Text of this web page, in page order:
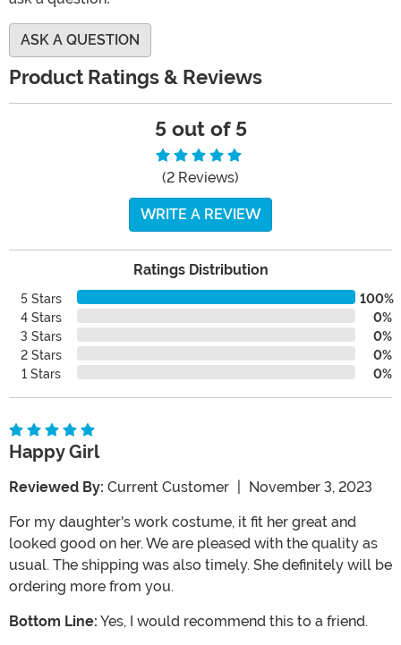
ASK A QUESTION
Product Ratings & Reviews
5 out of 5
(2 Reviews)
WRITE A REVIEW
Ratings Distribution
5 Stars
100%
4 Stars
0%
3 Stars
0%
2 Stars
0%
1 Stars
0%
Happy Girl
Reviewed By: Current Customer November 3, 2023
For my daughter's work costume, it fit her great and
looked good on her. We are pleased with the quality as
usual. The shipping was also timely. She definitely will be
ordering more from you.
Bottom Line: Yes, I would recommend this to a friend.